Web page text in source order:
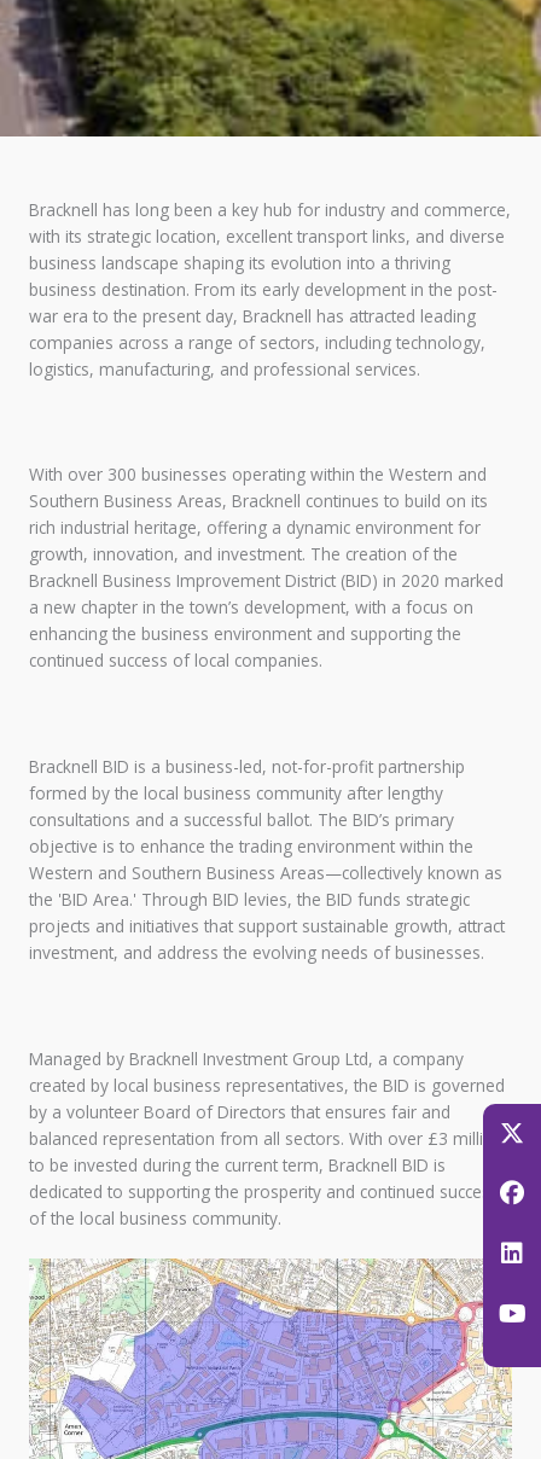
Bracknell has long been a key hub for industry and commerce,
with its strategic location, excellent transport links, and diverse
business landscape shaping its evolution into a thriving
business destination. From its early development in the post-
war era to the present day, Bracknell has attracted leading
companies across a range of sectors, including technology,
logistics, manufacturing, and professional services.
With over 300 businesses operating within the Western and
Southern Business Areas, Bracknell continues to build on its
rich industrial heritage, offering a dynamic environment for
growth, innovation, and investment. The creation of the
Bracknell Business Improvement District (BID) in 2020 marked
a new chapter in the town’s development, with a focus on
enhancing the business environment and supporting the
continued success of local companies.
Bracknell BID is a business-led, not-for-profit partnership
formed by the local business community after lengthy
consultations and a successful ballot. The BID’s primary
objective is to enhance the trading environment within the
Western and Southern Business Areas—collectively known as
the 'BID Area.' Through BID levies, the BID funds strategic
projects and initiatives that support sustainable growth, attract
investment, and address the evolving needs of businesses.
Managed by Bracknell Investment Group Ltd, a company
created by local business representatives, the BID is governed
by a volunteer Board of Directors that ensures fair and
balanced representation from all sectors. With over £3 million
to be invested during the current term, Bracknell BID is
dedicated to supporting the prosperity and continued success
of the local business community.